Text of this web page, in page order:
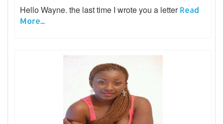
Hello Wayne. the last time I wrote you a letterRead
More...